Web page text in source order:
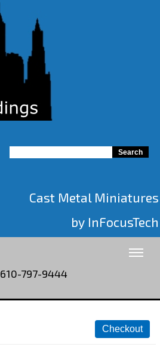
Cast Metal Miniatures
by InFocusTech
610-797-9444